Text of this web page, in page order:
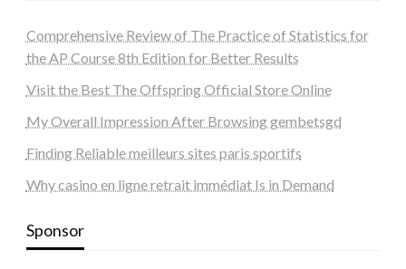
Comprehensive Review of The Practice of Statistics for
the AP Course 8th Edition for Better Results
Visit the Best The Offspring Official Store Online
My Overall Impression After Browsing gembetsgd
Finding Reliable meilleurs sites paris sportifs
Why casino en ligne retrait immédiat Is in Demand
Sponsor